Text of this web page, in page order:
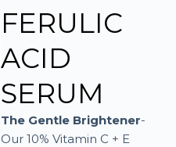
FERULIC
ACID
SERUM
The Gentle Brightener-
Our 10% Vitamin C + E